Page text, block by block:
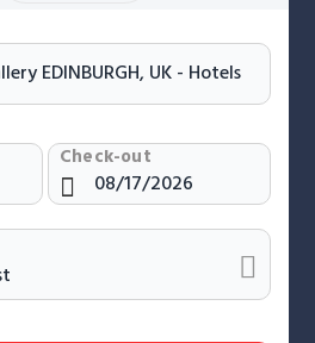
Check-out